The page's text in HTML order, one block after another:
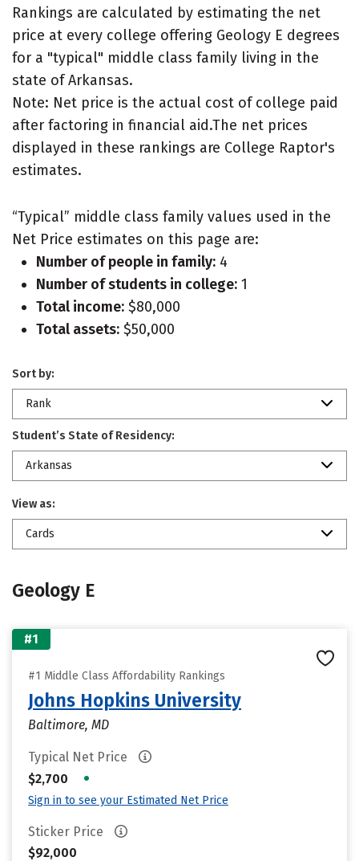
Rankings are calculated by estimating the net
price at every college offering Geology E degrees
for a "typical" middle class family living in the
state of Arkansas.
Note: Net price is the actual cost of college paid
after factoring in financial aid.The net prices
displayed in these rankings are College Raptor's
estimates.
“Typical” middle class family values used in the
Net Price estimates on this page are:
Number of people in family: 4
Number of students in college: 1
Total income: $80,000
Total assets: $50,000
Sort by:
Rank
Student’s State of Residency:
Arkansas
View as:
Cards
Geology E
#1
#1 Middle Class Affordability Rankings
Johns Hopkins University
Baltimore, MD
Typical Net Price
$2,700
•
Sign in to see your Estimated Net Price
Sticker Price
$92,000